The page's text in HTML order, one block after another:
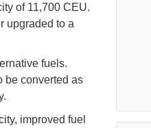
of 11,700 CEU.
upgraded to a
fuels.
be converted as
improved fuel